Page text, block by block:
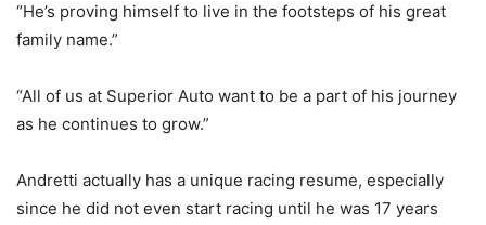
“He’s proving himself to live in the footsteps of his great
family name.”
“All of us at Superior Auto want to be a part of his journey
as he continues to grow.”
Andretti actually has a unique racing resume, especially
since he did not even start racing until he was 17 years